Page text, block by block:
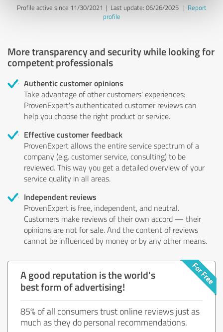
Profile active since 11/30/2021 | Last update: 06/26/2025| Report
profile
More transparency and security while looking for
competent professionals
Authentic customer opinions
Take advantage of other customers' experiences:
ProvenExpert's authenticated customer reviews can
help you choose the right product or service.
Effective customer feedback
ProvenExpert allows the entire service spectrum of a
company (e.g. customer service, consulting) to be
reviewed. This way you get a detailed overview of your
service quality in all areas.
Independent reviews
ProvenExpert is free, independent, and neutral.
Customers make reviews of their own accord — their
opinions are not for sale. And the content of reviews
cannot be influenced by money or by any other means.
A good reputation is the world's
best form of advertising!
85% of all consumers trust online reviews just as
much as they do personal recommendations.